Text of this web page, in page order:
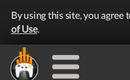
By using this site, you agree
of Use.